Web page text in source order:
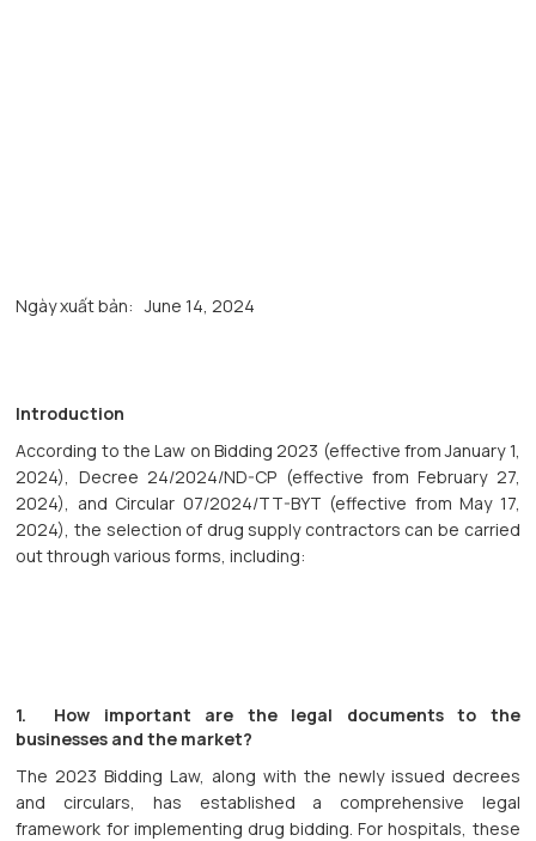
Ngày xuất bản: June 14, 2024
Introduction
According to the Law on Bidding 2023 (effective from January 1,
2024), Decree 24/2024/ND-CP (effective from February 27,
2024), and Circular 07/2024/TT-BYT (effective from May 17,
2024), the selection of drug supply contractors can be carried
out through various forms, including:
1. How important are the legal documents to the
businesses and the market?
The 2023 Bidding Law, along with the newly issued decrees
and circulars, has established a comprehensive legal
framework for implementing drug bidding. For hospitals, these